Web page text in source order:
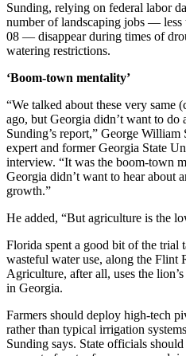
Sunding, relying on federal labor
number of landscaping jobs — less
08 — disappear during times of
watering restrictions.
‘Boom-town mentality’
“We talked about these very same
ago, but Georgia didn’t want to do
Sunding’s report,” George William
expert and former Georgia State
interview. “It was the boom-town
Georgia didn’t want to hear about
growth.”
He added, “But agriculture is the
Florida spent a good bit of the trial
wasteful water use, along the Flint
Agriculture, after all, uses the
in Georgia.
Farmers should deploy high-tech
rather than typical irrigation
Sunding says. State officials